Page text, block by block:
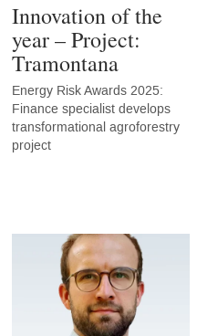
Innovation of the
year – Project:
Tramontana
Energy Risk Awards 2025:
Finance specialist develops
transformational agroforestry
project